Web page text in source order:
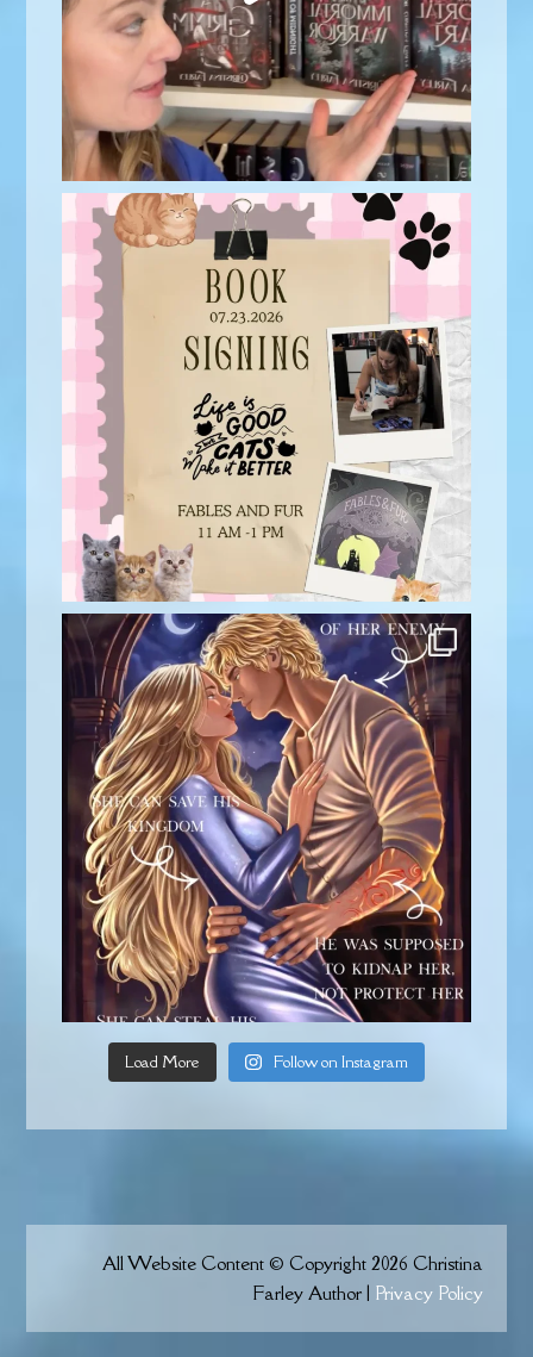
Load More Follow on Instagram
All Website Content © Copyright 2026 Christina
Farley Author | Privacy Policy